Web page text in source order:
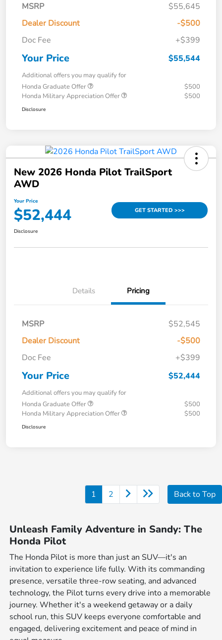
MSRP
$55,645
Dealer Discount
-$500
Doc Fee
+$399
Your Price $55,544
Additional offers you may qualify for
Honda Graduate Offer
$500
Honda Military Appreciation Offer
$500
Disclosure
New 2026 Honda Pilot TrailSport
AWD
Your Price
$52,444 GET STARTED >>>
Disclosure
Details Pricing
MSRP
$52,545
Dealer Discount
-$500
Doc Fee
+$399
Your Price $52,444
Additional offers you may qualify for
Honda Graduate Offer
$500
Honda Military Appreciation Offer
$500
Disclosure
1 2 Back to Top
Unleash Family Adventure in Sandy: The
Honda Pilot
The Honda Pilot is more than just an SUV—it's an
invitation to experience life fully. With its commanding
presence, versatile three-row seating, and advanced
technology, the Pilot turns every drive into a memorable
journey. Whether it's a weekend getaway or a daily
school run, this SUV keeps everyone comfortable and
engaged, delivering excitement and peace of mind in